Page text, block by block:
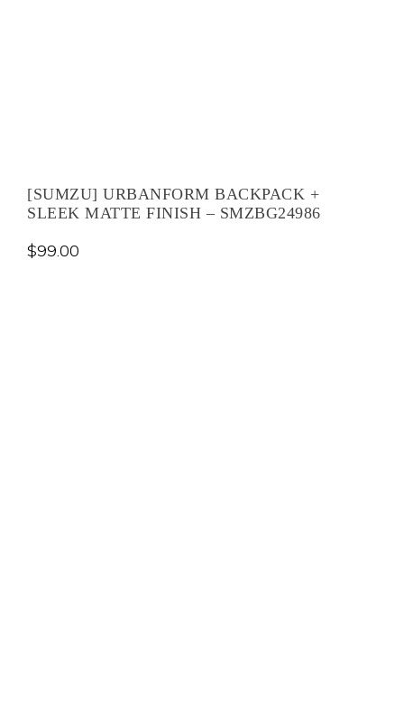
[SUMZU] URBANFORM BACKPACK +
SLEEK MATTE FINISH – SMZBG24986
$99.00